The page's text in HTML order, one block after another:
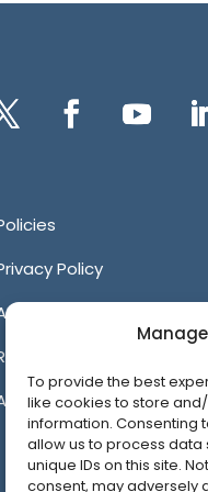
To provide the best
like cookies to store
information. Consenting
allow us to process
unique IDs on this site.
consent, may adversely
Policy
Harassment Policy
Unacceptable